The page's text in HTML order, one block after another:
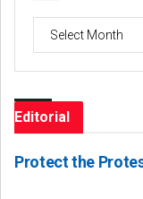
Editorial
Protect the